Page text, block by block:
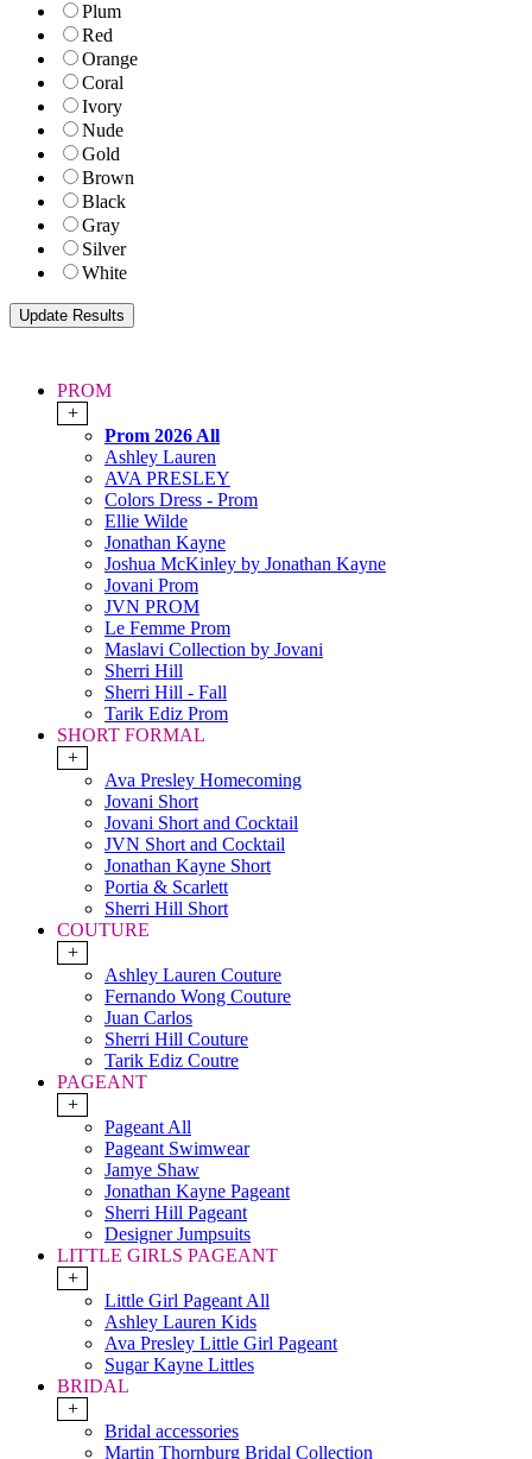
Plum
Red
Orange
Coral
Ivory
Nude
Gold
Brown
Black
Gray
Silver
White
PROM
+
Prom 2026 All
Ashley Lauren
AVA PRESLEY
Colors Dress - Prom
Ellie Wilde
Jonathan Kayne
Joshua McKinley by Jonathan Kayne
Jovani Prom
JVN PROM
Le Femme Prom
Maslavi Collection by Jovani
Sherri Hill
Sherri Hill - Fall
Tarik Ediz Prom
SHORT FORMAL
+
Ava Presley Homecoming
Jovani Short
Jovani Short and Cocktail
JVN Short and Cocktail
Jonathan Kayne Short
Portia & Scarlett
Sherri Hill Short
COUTURE
+
Ashley Lauren Couture
Fernando Wong Couture
Juan Carlos
Sherri Hill Couture
Tarik Ediz Coutre
PAGEANT
+
Pageant All
Pageant Swimwear
Jamye Shaw
Jonathan Kayne Pageant
Sherri Hill Pageant
Designer Jumpsuits
LITTLE GIRLS PAGEANT
+
Little Girl Pageant All
Ashley Lauren Kids
Ava Presley Little Girl Pageant
Sugar Kayne Littles
BRIDAL
+
Bridal accessories
Martin Thornburg Bridal Collection